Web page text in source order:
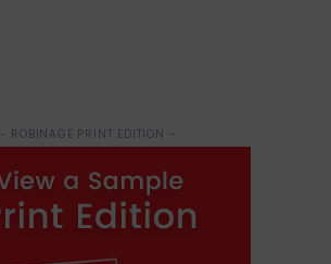
- ROBINAGE PRINT EDITION -